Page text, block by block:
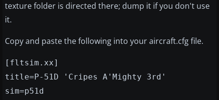
texture folder is directed there; dump it if you don't use
it.
Copy and paste the following into your aircraft.cfg file.
[fltsim.xx]
title=P-51D 'Cripes A'Mighty 3rd'
sim=p51d